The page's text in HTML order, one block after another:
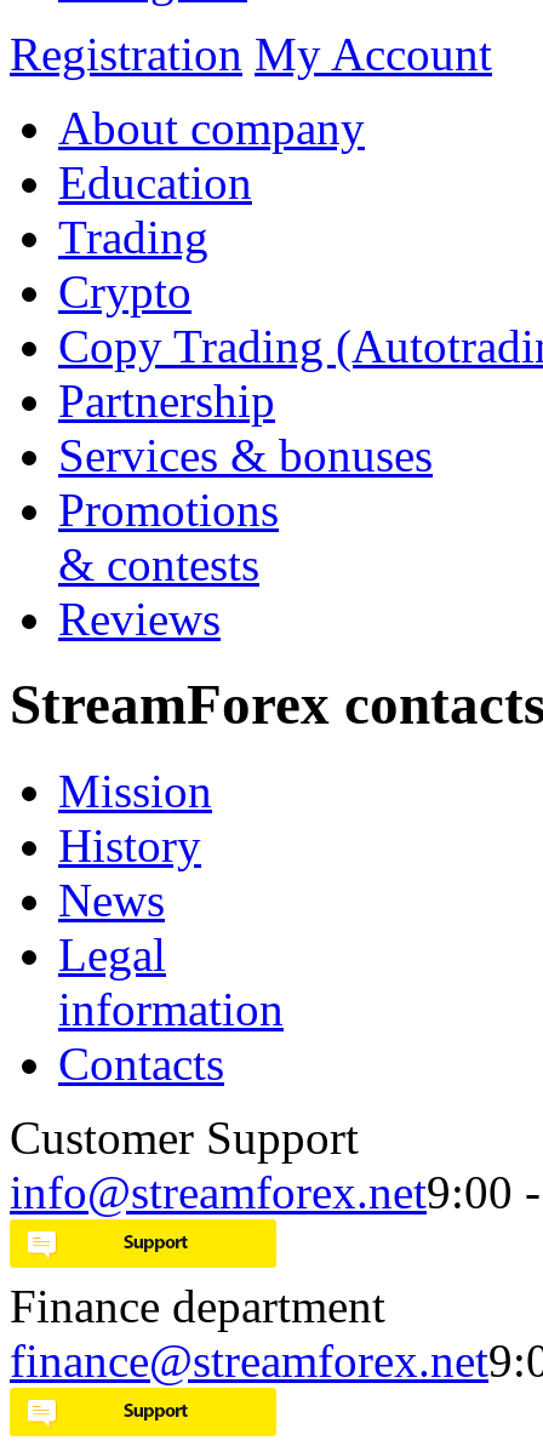
Registration My Account
About company
Education
Trading
Crypto
Copy Trading
Partnership
Services & bonuses
Promotions
& contests
Reviews
StreamForex
Mission
History
News
Legal
information
Contacts
Customer Support
info@streamforex.net9:00
Finance department
finance@streamforex.net